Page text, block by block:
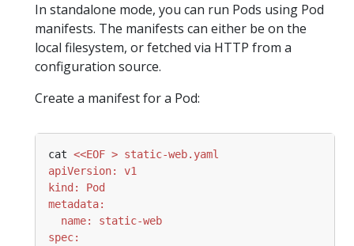
In standalone mode, you can run Pods using Pod
manifests. The manifests can either be on the
local filesystem, or fetched via HTTP from a
configuration source.
Create a manifest for a Pod:
cat